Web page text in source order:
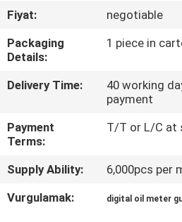
HAKKIMIZDA
TURU
KALITE
KONTROL
BIZE
Fiyat:
negotiable
Packaging
Details:
1 piece in
Delivery Time:
40 working
payment
Payment
Terms:
T/T or L/C at
Supply Ability:
6,000pcs per
Vurgulamak:
digital oil meter